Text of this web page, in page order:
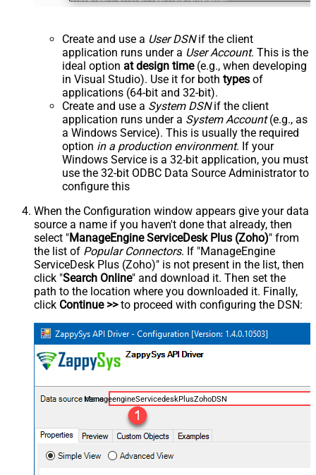
Create and use a User DSNif the client
application runs under a User Account. This is the
ideal option at design time(e.g., when developing
in Visual Studio). Use it for both types of
applications (64-bit and 32-bit).
Create and use a System DSNif the client
application runs under a System Account(e.g., as
a Windows Service). This is usually the required
option in a production environment. If your
Windows Service is a 32-bit application, you must
use the 32-bit ODBC Data Source Administrator to
configure this
When the Configuration window appears give your data
source a name if you haven't done that already, then
select "ManageEngine ServiceDesk Plus (Zoho)" from
the list of Popular Connectors. If "ManageEngine
ServiceDesk Plus (Zoho)" is not present in the list, then
click "Search Online" and download it. Then set the
path to the location where you downloaded it. Finally,
click Continue >>to proceed with configuring the DSN:
ManageengineServicedeskPlusZohoDSN